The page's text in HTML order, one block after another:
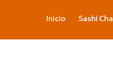
Inicio Sashi